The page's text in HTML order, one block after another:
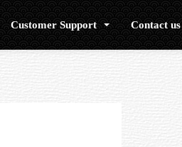
Customer Support Contact us